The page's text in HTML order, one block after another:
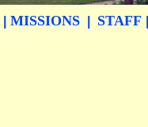
MISSIONS STAFF